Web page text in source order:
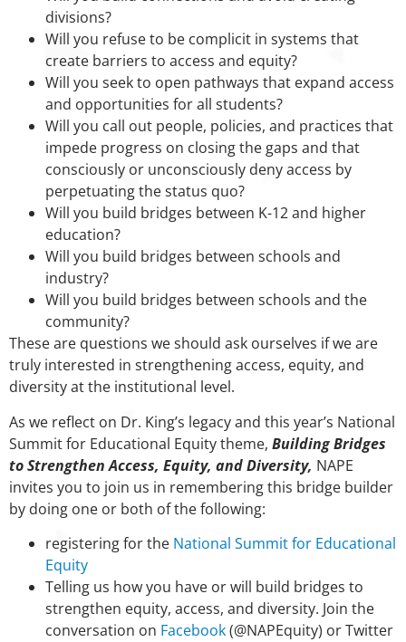
divisions?
Will you refuse to be complicit in systems that
create barriers to access and equity?
Will you seek to open pathways that expand access
and opportunities for all students?
Will you call out people, policies, and practices that
impede progress on closing the gaps and that
consciously or unconsciously deny access by
perpetuating the status quo?
Will you build bridges between K-12 and higher
education?
Will you build bridges between schools and
industry?
Will you build bridges between schools and the
community?
These are questions we should ask ourselves if we are
truly interested in strengthening access, equity, and
diversity at the institutional level.
As we reflect on Dr. King’s legacy and this year’s National
Summit for Educational Equity theme, Building Bridges
to Strengthen Access, Equity, and Diversity, NAPE
invites you to join us in remembering this bridge builder
by doing one or both of the following:
registering for the National Summit for Educational
Equity
Telling us how you have or will build bridges to
strengthen equity, access, and diversity. Join the
conversation on Facebook(@NAPEquity) or Twitter